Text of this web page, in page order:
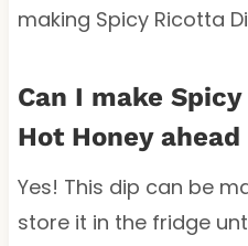
making Spicy Ricotta
Can I make
Hot Honey
Yes! This dip can be
store it in the fridge